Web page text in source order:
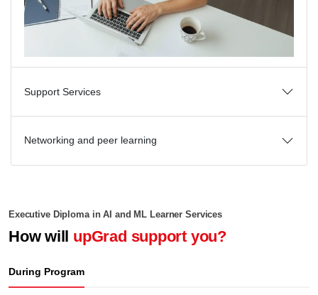
Support Services
Networking and peer learning
Executive Diploma in AI and ML Learner Services
How will upGrad support you?
During Program